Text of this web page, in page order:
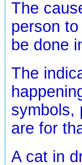
The
person
be done
The
symbols,
are for
A cat in